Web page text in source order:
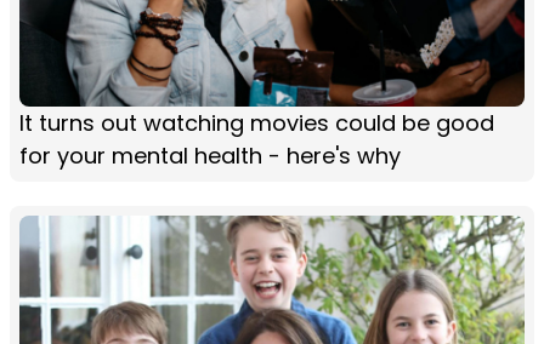
It turns out watching movies could be good
for your mental health - here's why